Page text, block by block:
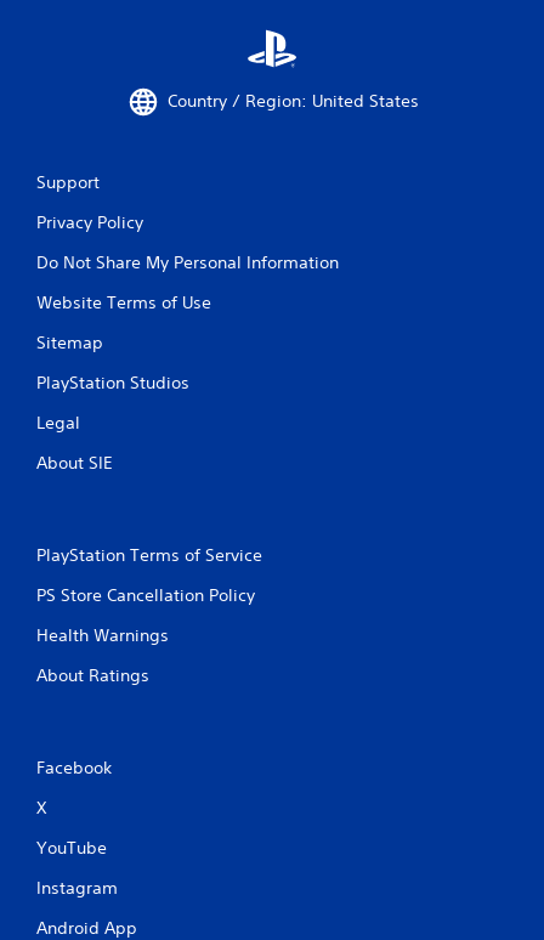
Country / Region: United States
Support
Privacy Policy
Do Not Share My Personal Information
Website Terms of Use
Sitemap
PlayStation Studios
Legal
About SIE
PlayStation Terms of Service
PS Store Cancellation Policy
Health Warnings
About Ratings
Facebook
X
YouTube
Instagram
Android App